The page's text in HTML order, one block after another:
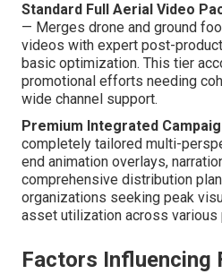
Standard Full Aerial Video
— Merges drone and ground
videos with expert post-
basic optimization. This tier
promotional efforts needing
wide channel support.
Premium Integrated
completely tailored multi-
end animation overlays,
comprehensive distribution
organizations seeking peak
asset utilization across various
Factors Influencing